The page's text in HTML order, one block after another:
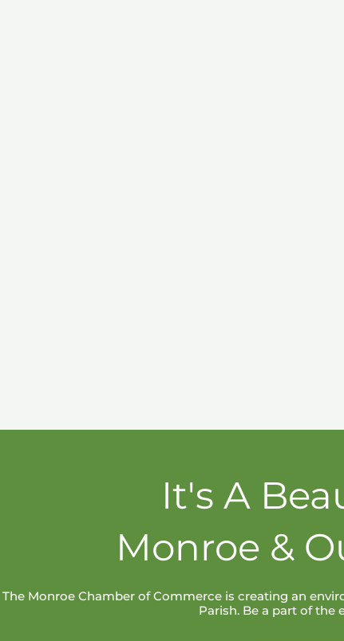
It's A
Monroe &
The Monroe Chamber of Commerce is creating an
Parish. Be a part of